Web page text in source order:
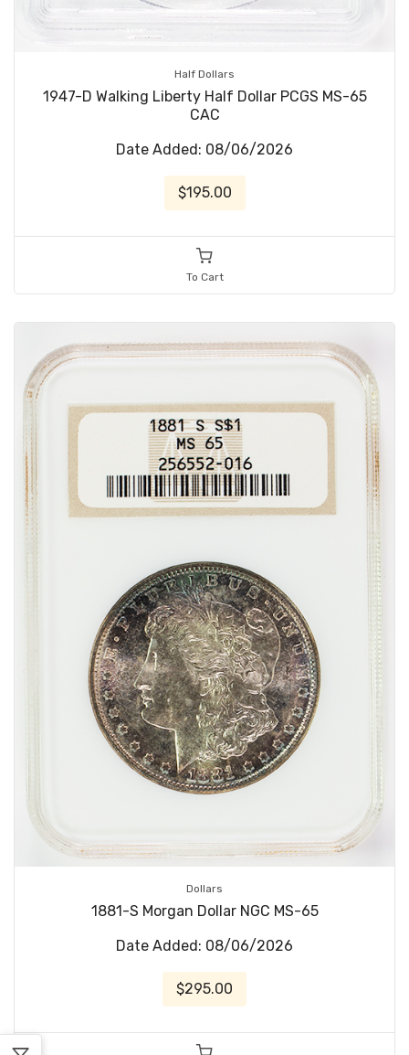
Half Dollars
1947-D Walking Liberty Half Dollar PCGS MS-65
CAC
Date Added: 08/06/2026
$195.00
To Cart
Dollars
1881-S Morgan Dollar NGC MS-65
Date Added: 08/06/2026
$295.00